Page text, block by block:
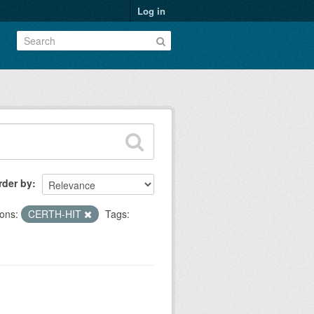
Log in
by
CERTH-HIT Tags: